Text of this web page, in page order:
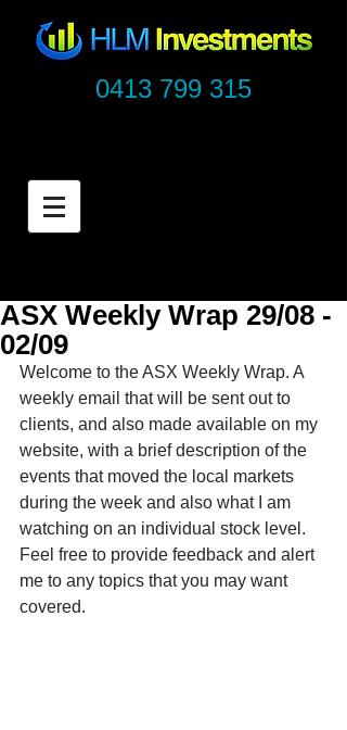
0413 799 315
ASX Weekly Wrap 29/08 -
02/09
Welcome to the ASX Weekly Wrap. A
weekly email that will be sent out to
clients, and also made available on my
website, with a brief description of the
events that moved the local markets
during the week and also what I am
watching on an individual stock level.
Feel free to provide feedback and alert
me to any topics that you may want
covered.